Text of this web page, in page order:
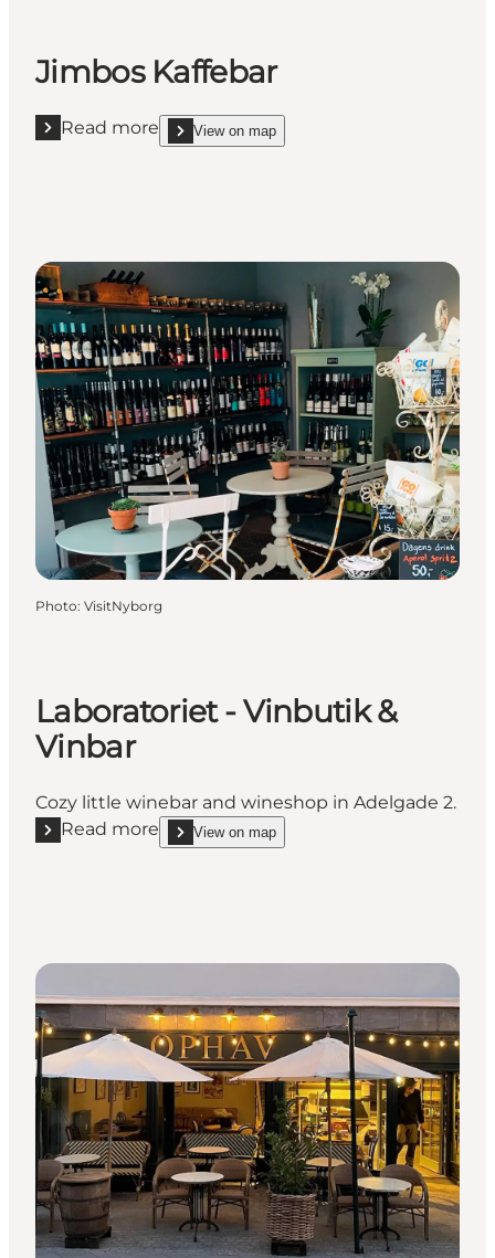
Jimbos Kaffebar
Read more
Read more "Jimbos Kaffebar"
View on map
show Jimbos Kaffebar on_map
Photo: VisitNyborg
Laboratoriet - Vinbutik &
Vinbar
Cozy little winebar and wineshop in Adelgade 2.
Read more
Read more "Laboratoriet - Vinbutik & Vinbar"
View on map
show Laboratoriet - Vinbutik & Vinbar on_map